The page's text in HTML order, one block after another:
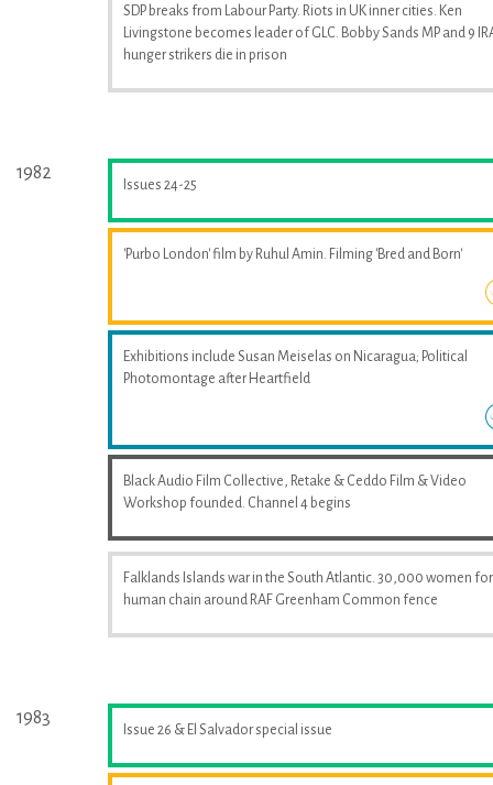
SDP breaks from Labour Party. Riots in UK inner cities. Ken
Livingstone becomes leader of GLC. Bobby Sands MP and 9
hunger strikers die in prison
1982
Issues 24-25
'Purbo London' film by Ruhul Amin. Filming 'Bred and Born'
Exhibitions include Susan Meiselas on Nicaragua; Political
Photomontage after Heartfield
Black Audio Film Collective, Retake & Ceddo Film & Video
Workshop founded. Channel 4 begins
Falklands Islands war in the South Atlantic. 30,000 women
human chain around RAF Greenham Common fence
1983
Issue 26 & El Salvador special issue